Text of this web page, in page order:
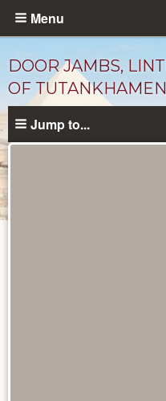
Skip
content
Menu
DOOR JAMBS,
OF TUTANKHAMEN
Jump to...